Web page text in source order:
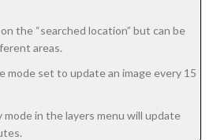
the “searched location” but can be
areas.
mode set to update an image every 15
in the layers menu will update